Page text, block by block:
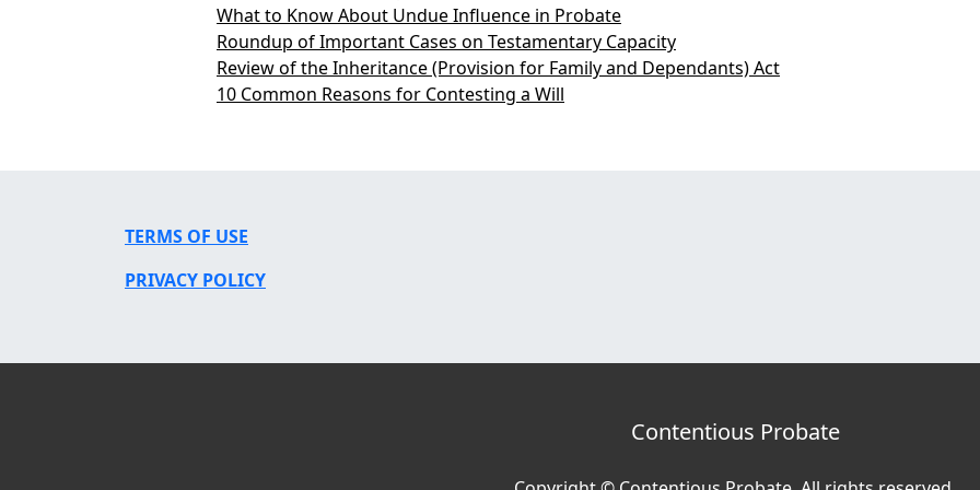
What to Know About Undue Influence in Probate
Roundup of Important Cases on Testamentary Capacity
Review of the Inheritance (Provision for Family and Dependants) Act
10 Common Reasons for Contesting a Will
TERMS OF USE
PRIVACY POLICY
Contentious Probate